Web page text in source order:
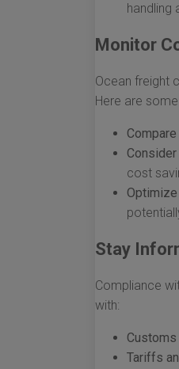
handling
Monitor
Ocean freight
Here are
cost
Stay
Compliance
with:
Tariffs